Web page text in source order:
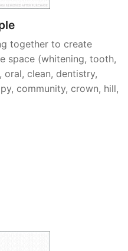
together to create
space (whitening, tooth,
oral, clean, dentistry,
community, crown, hill,